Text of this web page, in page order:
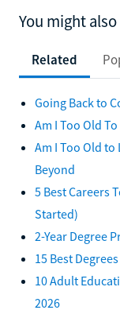
You might
Related
Going Back to
Am I Too Old
Am I Too Old to
Beyond
5 Best Careers
Started)
2-Year Degree
15 Best
10 Adult
2026